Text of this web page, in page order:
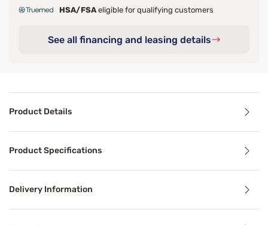
HSA/FSA eligible for qualifying customers
See all financing and leasing details
Product Details
Product Specifications
Delivery Information
Benefits